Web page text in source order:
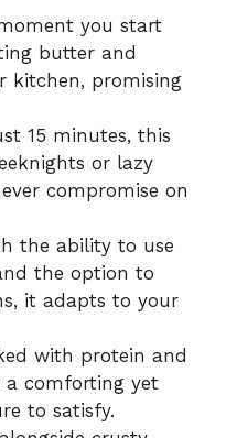
you start
butter and
kitchen, promising
15 minutes, this
or lazy
compromise on
the ability to use
the option to
it adapts to your
with protein and
a comforting yet
to satisfy.